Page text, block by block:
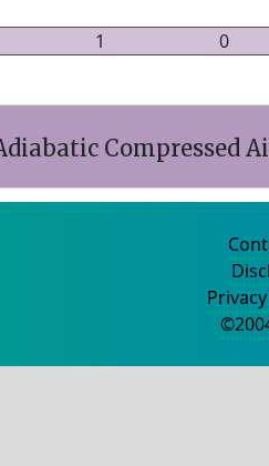
1 0
Compressed